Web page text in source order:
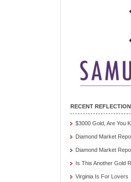
RECENT
$3000 Gold, Are You
Diamond Market
Diamond Market
Is This Another Gold
Virginia Is For Lovers